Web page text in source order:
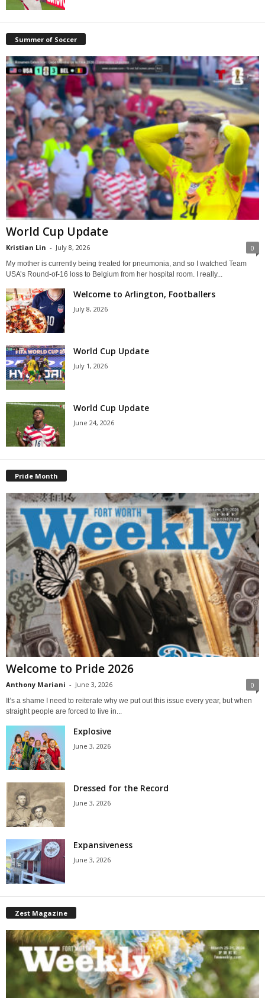
Summer of Soccer
World Cup Update
Kristian Lin - July 8, 2026 0
My mother is currently being treated for pneumonia, and so I watched Team
USA’s Round-of-16 loss to Belgium from her hospital room. I really...
Welcome to Arlington, Footballers
July 8, 2026
World Cup Update
July 1, 2026
World Cup Update
June 24, 2026
Pride Month
Welcome to Pride 2026
Anthony Mariani - June 3, 2026 0
It’s a shame I need to reiterate why we put out this issue every year, but when
straight people are forced to live in...
Explosive
June 3, 2026
Dressed for the Record
June 3, 2026
Expansiveness
June 3, 2026
Zest Magazine